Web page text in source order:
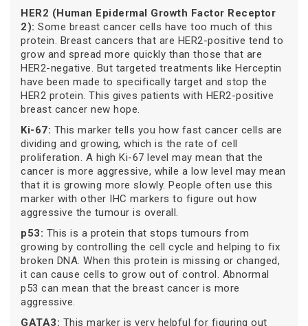
HER2 (Human Epidermal Growth Factor Receptor
2): Some breast cancer cells have too much of this
protein. Breast cancers that are HER2-positive tend to
grow and spread more quickly than those that are
HER2-negative. But targeted treatments like Herceptin
have been made to specifically target and stop the
HER2 protein. This gives patients with HER2-positive
breast cancer new hope.
Ki-67: This marker tells you how fast cancer cells are
dividing and growing, which is the rate of cell
proliferation. A high Ki-67 level may mean that the
cancer is more aggressive, while a low level may mean
that it is growing more slowly. People often use this
marker with other IHC markers to figure out how
aggressive the tumour is overall.
p53: This is a protein that stops tumours from
growing by controlling the cell cycle and helping to fix
broken DNA. When this protein is missing or changed,
it can cause cells to grow out of control. Abnormal
p53 can mean that the breast cancer is more
aggressive.
GATA3: This marker is very helpful for figuring out